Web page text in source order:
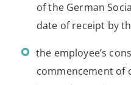
of the German
date of receipt by
the employee’s
commencement of